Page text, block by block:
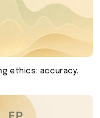
ethics: accuracy,